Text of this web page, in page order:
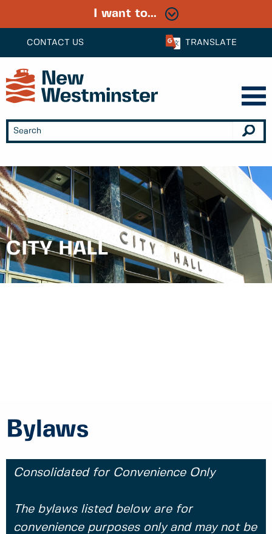
CONTACT US TRANSLATE
I want to...
CITY HALL
Bylaws
Consolidated for Convenience Only
The bylaws listed below are for
convenience purposes only and may not be